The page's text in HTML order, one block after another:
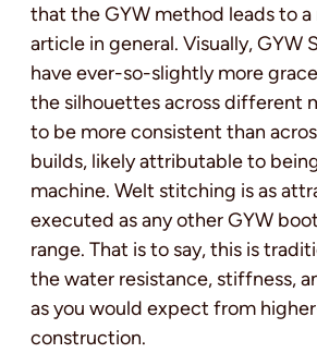
that the GYW method leads to
article in general. Visually, GYW
have ever-so-slightly more
the silhouettes across different
to be more consistent than
builds, likely attributable to
machine. Welt stitching is as
executed as any other GYW
range. That is to say, this is
the water resistance, stiffness,
as you would expect from
construction.